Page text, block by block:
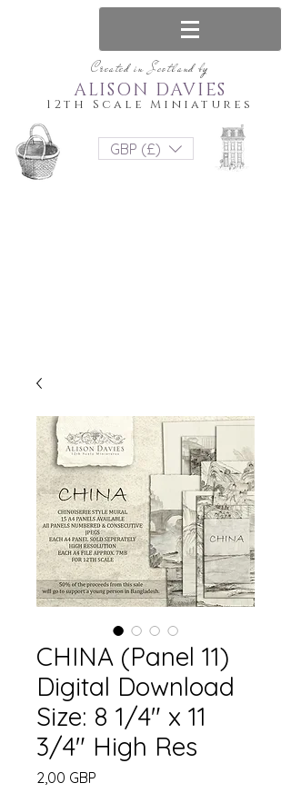
Created in Scotland by
12th Scale Miniatures
ALISON DAVIES
GBP (£)
CHINA (Panel 11)
Digital Download
Size: 8 1/4" x 11
3/4" High Res
2,00 GBP